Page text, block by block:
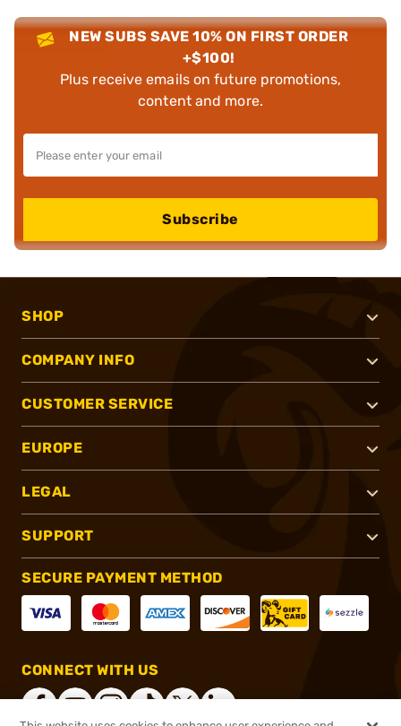
NEW SUBS SAVE 10% ON FIRST ORDER
+$100!
Plus receive emails on future promotions,
content and more.
Subscribe
SHOP
COMPANY INFO
CUSTOMER SERVICE
EUROPE
LEGAL
SUPPORT
SECURE PAYMENT METHOD
CONNECT WITH US